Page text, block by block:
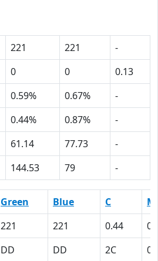
221 221
-
0 0
0.13
0.59% 0.67%
-
0.44% 0.87%
-
61.14 77.73
-
144.53 79 -
Green Blue C
M
221 221 0.44
0
DD DD 2C 0